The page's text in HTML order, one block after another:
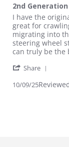
2nd
Review by Brian
review stating
I have the
great for
migrating into
steering wheel
can truly be the
Share
10/09/25